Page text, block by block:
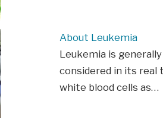
About Leukemia
Leukemia is
considered in its real
white blood cells as…